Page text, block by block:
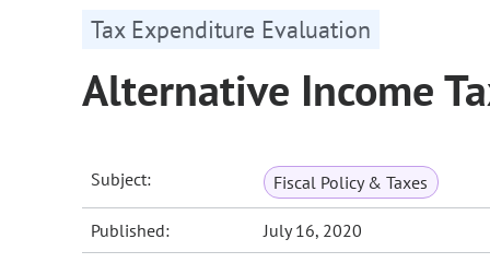
Tax Expenditure Evaluation
Alternative Income
Subject: Fiscal Policy & Taxes
Published: July 16, 2020